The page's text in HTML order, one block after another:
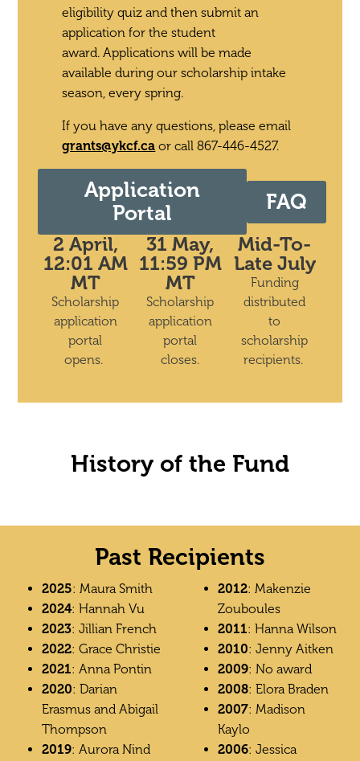
eligibility quiz and then submit an
application for the student
award.Applications will be made
available during our scholarship intake
season, every spring.
If you have any questions, please email
grants@ykcf.ca or call 867-446-4527.
Application
Portal
FAQ
2 April,
12:01 AM
MT
Scholarship
application
portal
opens.
31 May,
11:59 PM
MT
Scholarship
application
portal
closes.
Mid-To-
Late July
Funding
distributed
to
scholarship
recipients.
History of the Fund
Past Recipients
2025: Maura Smith
2024: Hannah Vu
2023: Jillian French
2022: Grace Christie
2021: Anna Pontin
2020: Darian
Erasmus and Abigail
Thompson
2019: Aurora Nind
2012: Makenzie
Zouboules
2011: Hanna Wilson
2010: Jenny Aitken
2009: No award
2008: Elora Braden
2007: Madison
Kaylo
2006: Jessica